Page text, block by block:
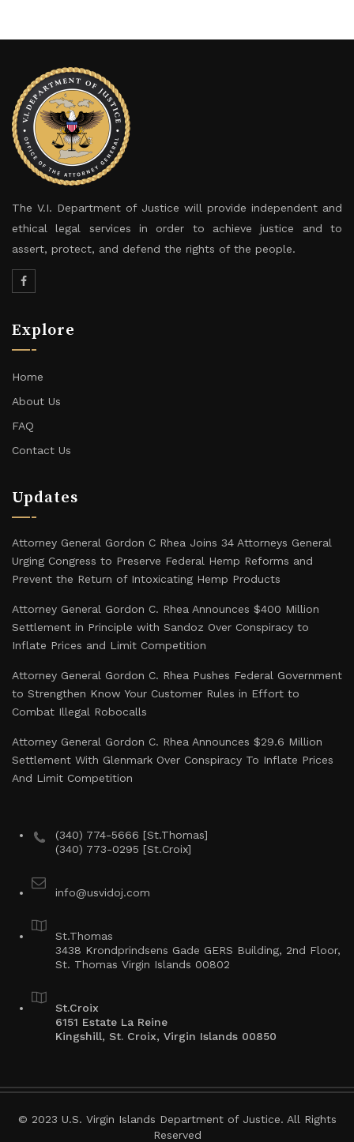
The V.I. Department of Justice will provide independent and
ethical legal services in order to achieve justice and to
assert, protect, and defend the rights of the people.
Explore
Home
About Us
FAQ
Contact Us
Updates
Attorney General Gordon C Rhea Joins 34 Attorneys General
Urging Congress to Preserve Federal Hemp Reforms and
Prevent the Return of Intoxicating Hemp Products
Attorney General Gordon C. Rhea Announces $400 Million
Settlement in Principle with Sandoz Over Conspiracy to
Inflate Prices and Limit Competition
Attorney General Gordon C. Rhea Pushes Federal Government
to Strengthen Know Your Customer Rules in Effort to
Combat Illegal Robocalls
Attorney General Gordon C. Rhea Announces $29.6 Million
Settlement With Glenmark Over Conspiracy To Inflate Prices
And Limit Competition
(340) 774-5666 [St.Thomas]
(340) 773-0295 [St.Croix]
info@usvidoj.com
St.Thomas
3438 Krondprindsens Gade GERS Building, 2nd Floor,
St. Thomas Virgin Islands 00802
St.Croix
6151 Estate La Reine
Kingshill, St. Croix, Virgin Islands 00850
© 2023 U.S. Virgin Islands Department of Justice. All Rights
Reserved